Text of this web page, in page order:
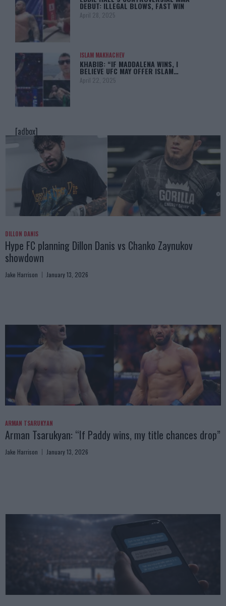
DEBUT: ILLEGAL BLOWS, FAST WIN
April 28, 2025
ISLAM MAKHACHEV
KHABIB: “IF MADDALENA WINS, I
BELIEVE UFC MAY OFFER ISLAM…
April 22, 2025
[adbox]
DILLON DANIS
Hype FC planning Dillon Danis vs Chanko Zaynukov
showdown
Jake Harrison January 13, 2026
ARMAN TSARUKYAN
Arman Tsarukyan: “If Paddy wins, my title chances drop”
Jake Harrison January 13, 2026